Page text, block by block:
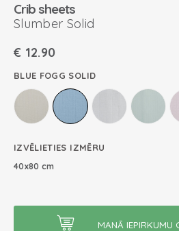
Crib sheets
Slumber Solid
€ 12.90
BLUE FOGG SOLID
IZVĒLIETIES IZMĒRU
40x80 cm